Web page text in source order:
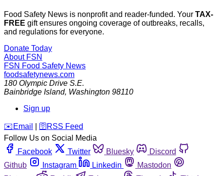
Food Safety News is nonprofit and reader-funded. Your TAX-
FREE gift ensures ongoing coverage of outbreaks, recalls,
and regulations for everyone.
Donate Today
About FSN
FSN Food Safety News
foodsafetynews.com
180 Olympic Drive S.E.
Bainbridge Island, Washington 98110
Sign up
️✉️ Email 🛜 RSS Feed
Follow Us on Social Media
Facebook
Twitter Bluesky
Discord
Github
Instagram Linkedin
Mastodon